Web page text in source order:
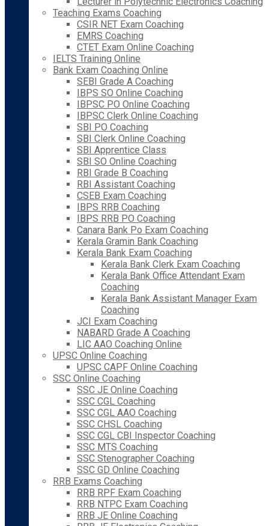
Teaching Exams Coaching
CSIR NET Exam Coaching
EMRS Coaching
CTET Exam Online Coaching
IELTS Training Online
Bank Exam Coaching Online
SEBI Grade A Coaching
IBPS SO Online Coaching
IBPSC PO Online Coaching
IBPSC Clerk Online Coaching
SBI PO Coaching
SBI Clerk Online Coaching
SBI Apprentice Class
SBI SO Online Coaching
RBI Grade B Coaching
RBI Assistant Coaching
CSEB Exam Coaching
IBPS RRB Coaching
IBPS RRB PO Coaching
Canara Bank Po Exam Coaching
Kerala Gramin Bank Coaching
Kerala Bank Exam Coaching
Kerala Bank Clerk Exam Coaching
Kerala Bank Office Attendant Exam
Coaching
Kerala Bank Assistant Manager Exam
Coaching
JCI Exam Coaching
NABARD Grade A Coaching
LIC AAO Coaching Online
UPSC Online Coaching
UPSC CAPF Online Coaching
SSC Online Coaching
SSC JE Online Coaching
SSC CGL Coaching
SSC CGL AAO Coaching
SSC CHSL Coaching
SSC CGL CBI Inspector Coaching
SSC MTS Coaching
SSC Stenographer Coaching
SSC GD Online Coaching
RRB Exams Coaching
RRB RPF Exam Coaching
RRB NTPC Exam Coaching
RRB JE Online Coaching